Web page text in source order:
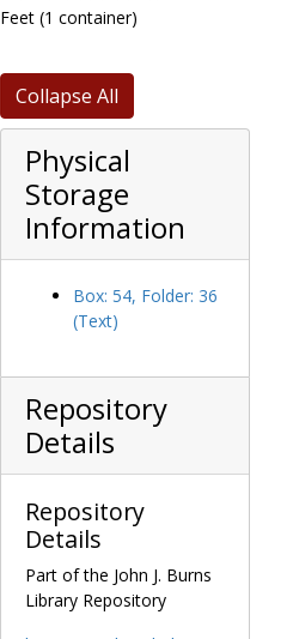
Feet (1 container)
Collapse All
Physical
Storage
Information
Box: 54, Folder: 36
(Text)
Repository
Details
Repository
Details
Part of the John J. Burns
Library Repository